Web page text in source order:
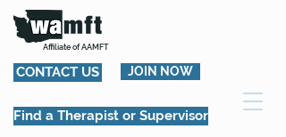
Affiliate of AAMFT
CONTACT US JOIN NOW
Find a Therapist or Supervisor